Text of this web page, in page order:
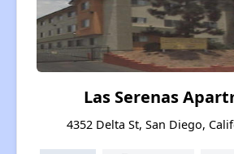
Las Serenas
4352 Delta St, San Diego,